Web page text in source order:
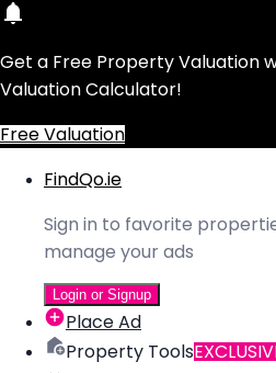
Get a Free Property Valuation
Valuation Calculator!
Free Valuation
FindQo.ie
Sign in to favorite
manage your ads
Login or Signup
Place Ad
Property Tools